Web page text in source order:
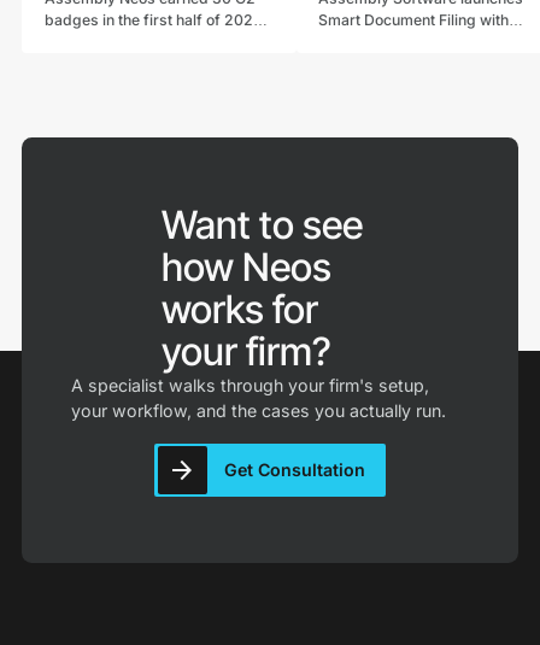
badges in the first half of 2026,
Smart Document Filing with
Want to see
how Neos
works for
your firm?
A specialist walks through your firm's setup,
your workflow, and the cases you actually run.
Get Consultation